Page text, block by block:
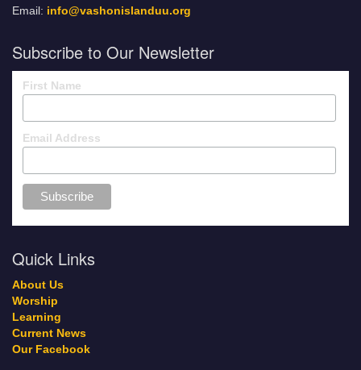
Email: info@vashonislanduu.org
Subscribe to Our Newsletter
First Name
Email Address
Quick Links
About Us
Worship
Learning
Current News
Our Facebook